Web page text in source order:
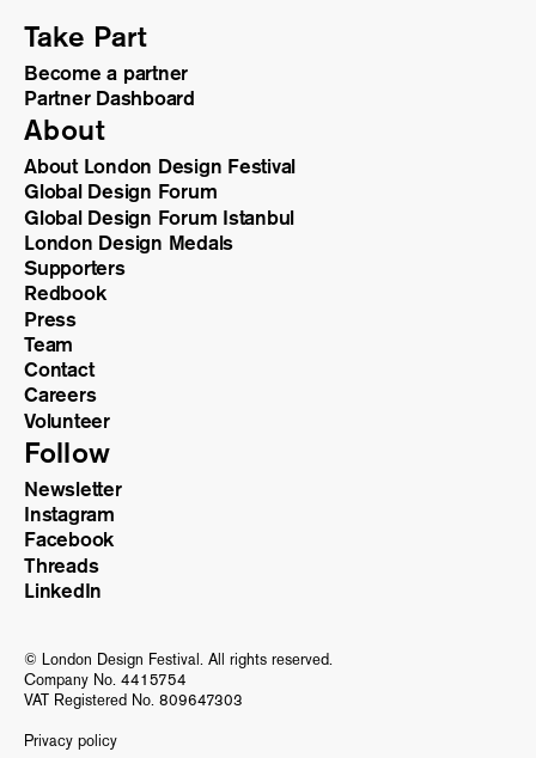
Take Part
Become a partner
Partner Dashboard
About
About London Design Festival
Global Design Forum
Global Design Forum Istanbul
London Design Medals
Supporters
Redbook
Press
Team
Contact
Careers
Volunteer
Follow
Newsletter
Instagram
Facebook
Threads
LinkedIn
© London Design Festival. All rights reserved.
Company No. 4415754
VAT Registered No. 809647303
Privacy policy